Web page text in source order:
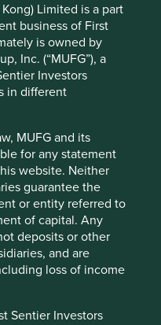
Limited is a part
business of First
is owned by
Inc. (“MUFG”), a
Investors
in different
MUFG and its
for any statement
website. Neither
guarantee the
or entity referred to
of capital. Any
deposits or other
and are
loss of income
Sentier Investors
resonance and
we are to outrun metric
termism and escape
india/o
in-india-every-year-